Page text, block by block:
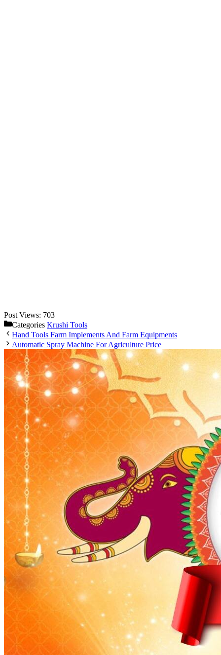
Post Views: 703
Categories Krushi Tools
Hand Tools Farm Implements And Farm Equipments
Automatic Spray Machine For Agriculture Price